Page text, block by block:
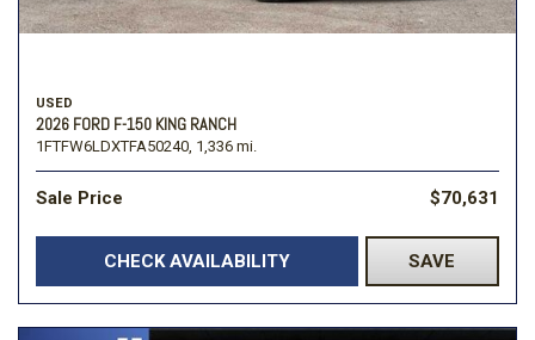
USED
2026 FORD F-150 KING RANCH
1FTFW6LDXTFA50240, 1,336 mi.
Sale Price $70,631
CHECK AVAILABILITY SAVE